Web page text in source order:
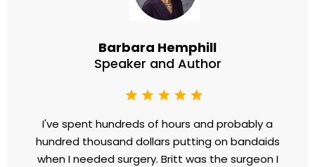
Founder, Perry Marshall Group
me that Britt was the best at getting rid of head
trash. I felt it was very useful because I don't have
any hesitation anymore and the things I used to